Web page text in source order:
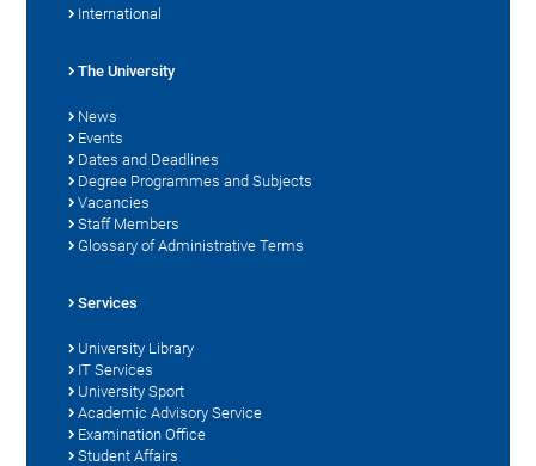
International
The University
News
Events
Dates and Deadlines
Degree Programmes and Subjects
Vacancies
Staff Members
Glossary of Administrative Terms
Services
University Library
IT Services
University Sport
Academic Advisory Service
Examination Office
Student Affairs